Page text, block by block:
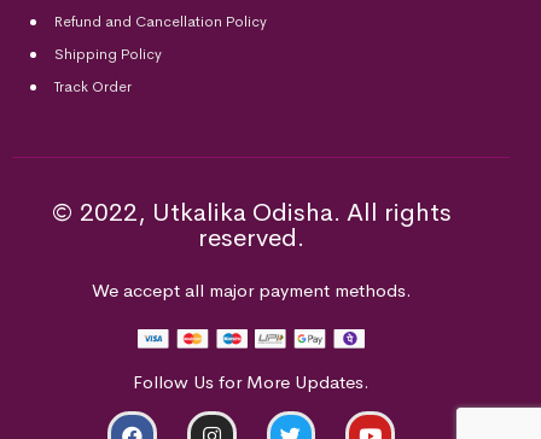
Refund and Cancellation Policy
Shipping Policy
Track Order
© 2022, Utkalika Odisha. All rights
reserved.
We accept all major payment methods.
Follow Us for More Updates.